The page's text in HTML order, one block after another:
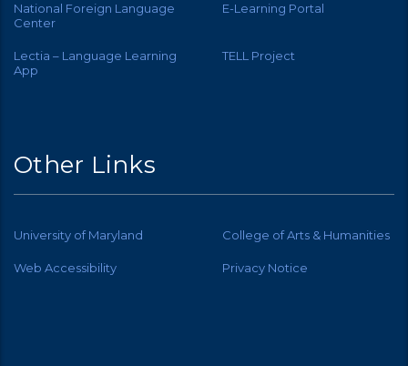
National Foreign Language
Center
E-Learning Portal
Lectia – Language Learning
App
TELL Project
Other Links
University of Maryland College of Arts & Humanities
Web Accessibility Privacy Notice